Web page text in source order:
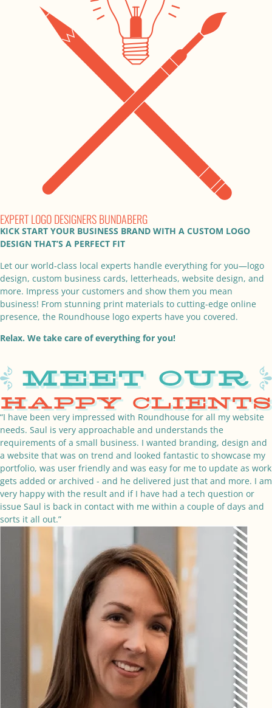
EXPERT LOGO DESIGNERS BUNDABERG
KICK START YOUR BUSINESS BRAND WITH A CUSTOM LOGO
DESIGN THAT’S A PERFECT FIT
Let our world-class local experts handle everything for you—logo
design, custom business cards, letterheads, website design, and
more. Impress your customers and show them you mean
business! From stunning print materials to cutting-edge online
presence, the Roundhouse logo experts have you covered.
Relax. We take care of everything for you!
“I have been very impressed with Roundhouse for all my website
needs. Saul is very approachable and understands the
requirements of a small business. I wanted branding, design and
a website that was on trend and looked fantastic to showcase my
portfolio, was user friendly and was easy for me to update as work
gets added or archived - and he delivered just that and more. I am
very happy with the result and if I have had a tech question or
issue Saul is back in contact with me within a couple of days and
sorts it all out.”